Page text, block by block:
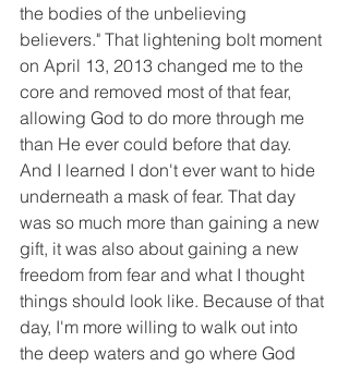
the bodies of the unbelieving
believers." That lightening bolt moment
on April 13, 2013 changed me to the
core and removed most of that fear,
allowing God to do more through me
than He ever could before that day.
And I learned I don't ever want to hide
underneath a mask of fear. That day
was so much more than gaining a new
gift, it was also about gaining a new
freedom from fear and what I thought
things should look like. Because of that
day, I'm more willing to walk out into
the deep waters and go where God